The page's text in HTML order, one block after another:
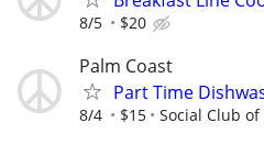
8/5 $20
Palm Coast
Part Time
8/4 $15 Social Club of